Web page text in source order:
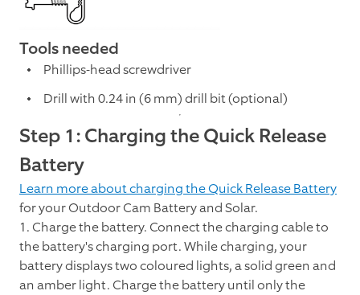
Tools needed
Phillips-head screwdriver
Drill with 0.24 in (6 mm) drill bit (optional)
Step 1: Charging the Quick Release
Battery
Learn more about charging the Quick Release Battery
for your Outdoor Cam Battery and Solar.
1. Charge the battery. Connect the charging cable to
the battery's charging port. While charging, your
battery displays two coloured lights, a solid green and
an amber light. Charge the battery until only the